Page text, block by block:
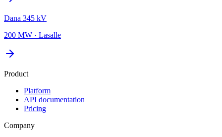
Dana 345 kV
200 MW · Lasalle
Product
Platform
API documentation
Pricing
Company